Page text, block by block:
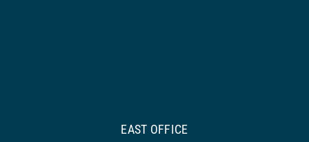
EAST OFFICE